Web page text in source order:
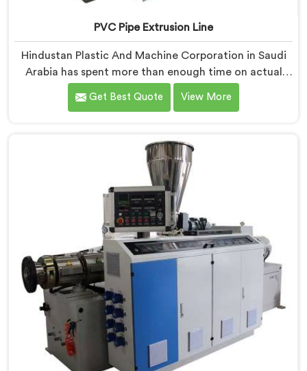
PVC Pipe Extrusion Line
Hindustan Plastic And Machine Corporation in Saudi
Arabia has spent more than enough time on actual
production floors to know what separates a machine
that looks good on paper from one that genuinely
despite being based in Delhi, we offer our PVC Pipe
Extrusion Line built from hard-earned experience, not
borrowed blueprints.
Get Best Quote View More